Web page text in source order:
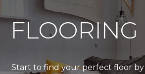
FLOORING
Start to find your perfect floor